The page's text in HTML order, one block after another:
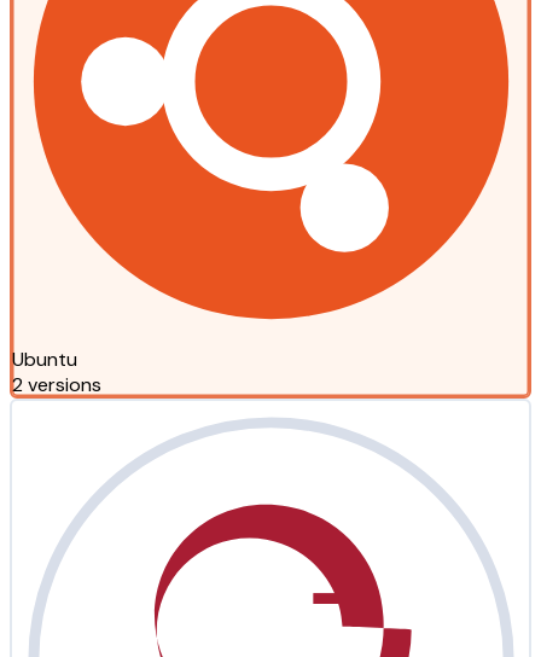
Ubuntu
2 versions